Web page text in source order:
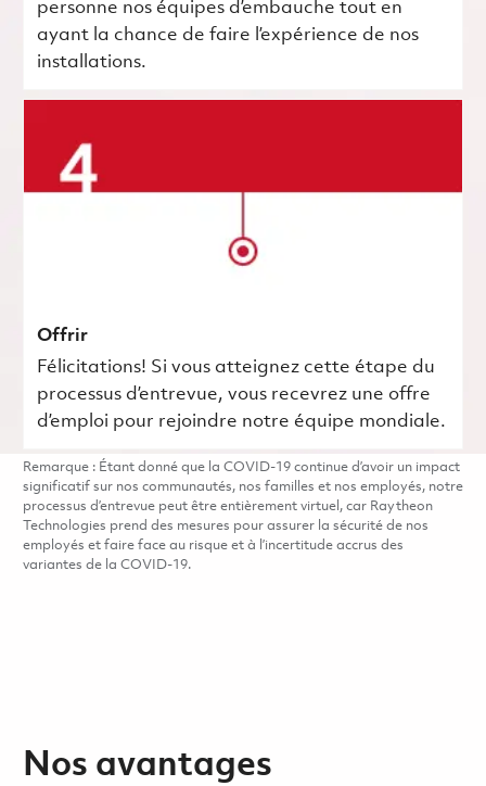
personne nos équipes d’embauche tout en
ayant la chance de faire l’expérience de nos
installations.
Offrir
Félicitations! Si vous atteignez cette étape du
processus d’entrevue, vous recevrez une offre
d’emploi pour rejoindre notre équipe mondiale.
Remarque : Étant donné que la COVID-19 continue d’avoir un impact
significatif sur nos communautés, nos familles et nos employés, notre
processus d’entrevue peut être entièrement virtuel, car Raytheon
Technologies prend des mesures pour assurer la sécurité de nos
employés et faire face au risque et à l’incertitude accrus des
variantes de la COVID-19.
Nos avantages